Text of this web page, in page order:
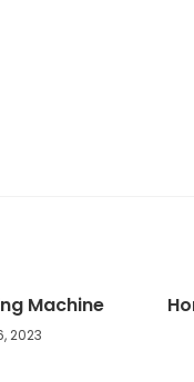
Machine
2023